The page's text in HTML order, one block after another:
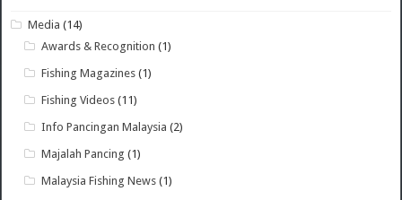
Media (14)
Awards & Recognition (1)
Fishing Magazines (1)
Fishing Videos (11)
Info Pancingan Malaysia (2)
Majalah Pancing (1)
Malaysia Fishing News (1)